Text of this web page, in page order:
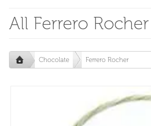
All Ferrero Rocher
Chocolate Ferrero Rocher